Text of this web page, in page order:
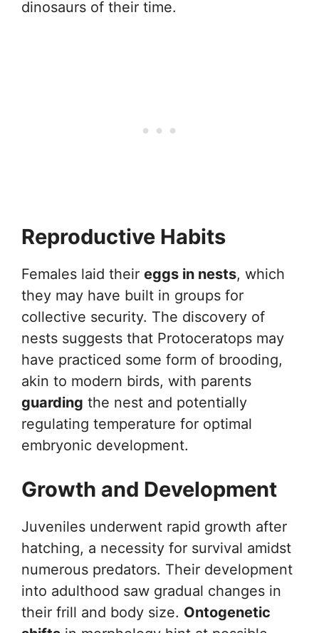
dinosaurs of their time.
Reproductive Habits
Females laid their eggs in nests, which
they may have built in groups for
collective security. The discovery of
nests suggests that Protoceratops may
have practiced some form of brooding,
akin to modern birds, with parents
guarding the nest and potentially
regulating temperature for optimal
embryonic development.
Growth and Development
Juveniles underwent rapid growth after
hatching, a necessity for survival amidst
numerous predators. Their development
into adulthood saw gradual changes in
their frill and body size. Ontogenetic